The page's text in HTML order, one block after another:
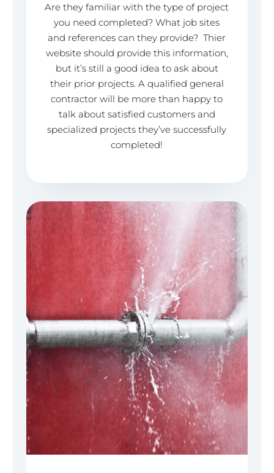
Are they familiar with the type of project
you need completed? What job sites
and references can they provide? Thier
website should provide this information,
but it’s still a good idea to ask about
their prior projects. A qualified general
contractor will be more than happy to
talk about satisfied customers and
specialized projects they’ve successfully
completed!